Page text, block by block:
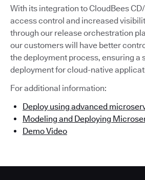
With its integration to CloudBees
access control and increased
through our release orchestration
our customers will have better
the deployment process, ensuring a
deployment for cloud-native
For additional information:
Deploy using advanced
Modeling and Deploying
Demo Video